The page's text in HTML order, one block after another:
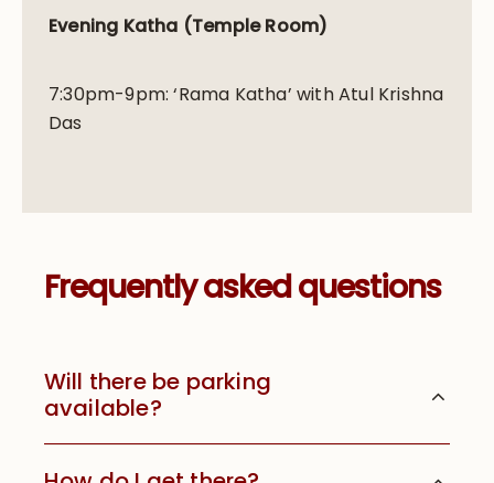
Evening Katha (Temple Room)
7:30pm-9pm: ‘Rama Katha’ with Atul Krishna
Das
Frequently asked questions
Will there be parking
available?